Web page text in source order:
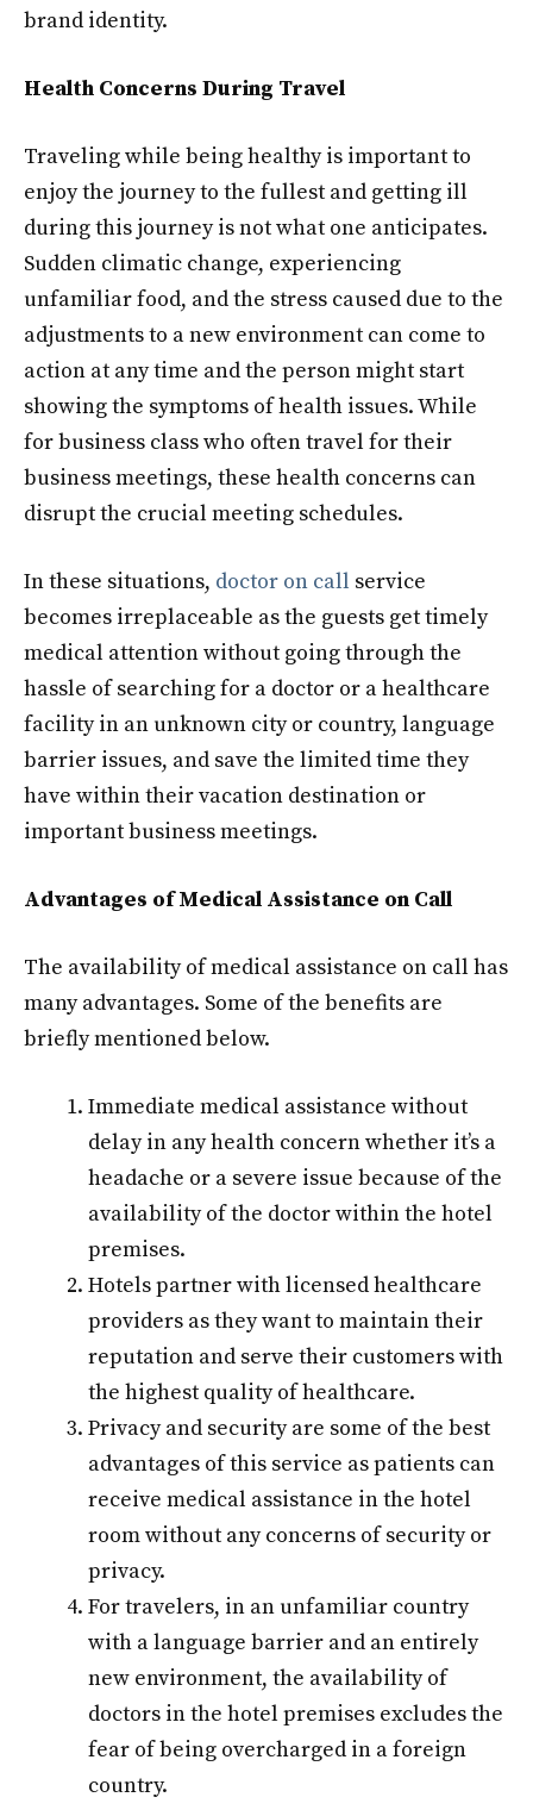
brand identity.
Health Concerns During Travel
Traveling while being healthy is important to
enjoy the journey to the fullest and getting ill
during this journey is not what one anticipates.
Sudden climatic change, experiencing
unfamiliar food, and the stress caused due to the
adjustments to a new environment can come to
action at any time and the person might start
showing the symptoms of health issues. While
for business class who often travel for their
business meetings, these health concerns can
disrupt the crucial meeting schedules.
In these situations, doctor on call service
becomes irreplaceable as the guests get timely
medical attention without going through the
hassle of searching for a doctor or a healthcare
facility in an unknown city or country, language
barrier issues, and save the limited time they
have within their vacation destination or
important business meetings.
Advantages of Medical Assistance on Call
The availability of medical assistance on call has
many advantages. Some of the benefits are
briefly mentioned below.
Immediate medical assistance without
delay in any health concern whether it’s a
headache or a severe issue because of the
availability of the doctor within the hotel
premises.
Hotels partner with licensed healthcare
providers as they want to maintain their
reputation and serve their customers with
the highest quality of healthcare.
Privacy and security are some of the best
advantages of this service as patients can
receive medical assistance in the hotel
room without any concerns of security or
privacy.
For travelers, in an unfamiliar country
with a language barrier and an entirely
new environment, the availability of
doctors in the hotel premises excludes the
fear of being overcharged in a foreign
country.